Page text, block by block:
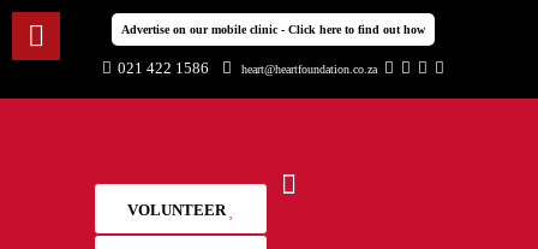
Advertise on our mobile clinic - Click here to find out how
021 422 1586 heart@heartfoundation.co.za
VOLUNTEER